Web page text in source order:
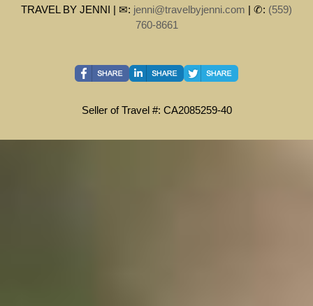
TRAVEL BY JENNI | ✉: jenni@travelbyjenni.com | ✆: (559)
760-8661
Seller of Travel #: CA2085259-40